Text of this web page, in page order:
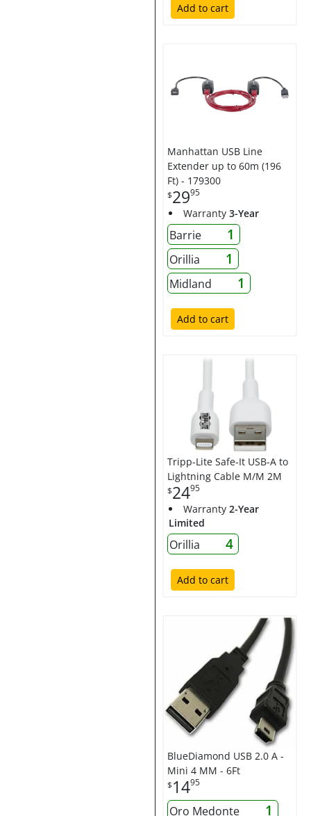
Add to cart
Manhattan USB Line
Extender up to 60m (196
Ft) - 179300
$2995
Warranty 3-Year
Barrie 1
Orillia 1
Midland 1
Add to cart
Tripp-Lite Safe-It USB-A to
Lightning Cable M/M 2M
$2495
Warranty 2-Year
Limited
Orillia 4
Add to cart
BlueDiamond USB 2.0 A -
Mini 4 MM - 6Ft
$1495
Oro Medonte 1